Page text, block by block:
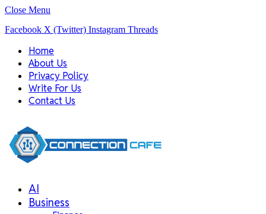
Close Menu
Facebook X (Twitter) Instagram Threads
Home
About Us
Privacy Policy
Write For Us
Contact Us
AI
Business